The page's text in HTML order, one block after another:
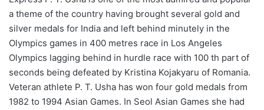
a theme of the country having brought several gold and
silver medals for India and left behind minutely in the
Olympics games in 400 metres race in Los Angeles
Olympics lagging behind in hurdle race with 100 th part of
seconds being defeated by Kristina Kojakyaru of Romania.
Veteran athlete P. T. Usha has won four gold medals from
1982 to 1994 Asian Games. In Seol Asian Games she had